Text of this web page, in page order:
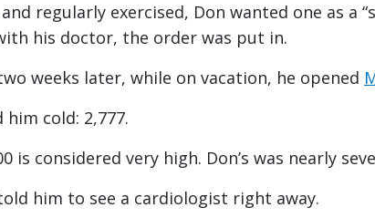
regularly exercised, Don wanted one as a
his doctor, the order was put in.
weeks later, while on vacation, he opened
cold: 2,777.
is considered very high. Don’s was nearly
him to see a cardiologist right away.